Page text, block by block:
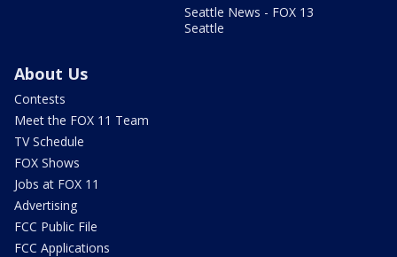
Seattle News - FOX 13
Seattle
About Us
Contests
Meet the FOX 11 Team
TV Schedule
FOX Shows
Jobs at FOX 11
Advertising
FCC Public File
FCC Applications